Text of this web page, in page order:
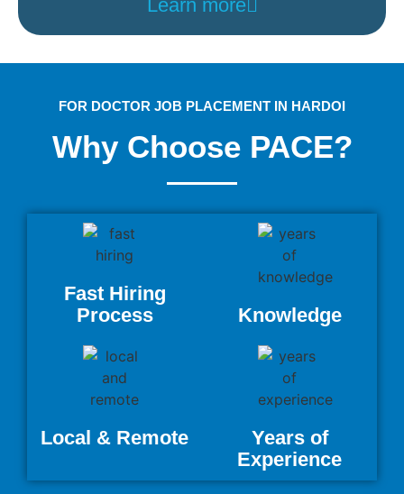
Learn more
FOR DOCTOR JOB PLACEMENT IN HARDOI
Why Choose PACE?
Fast Hiring
Process
Knowledge
Local & Remote
Years of
Experience